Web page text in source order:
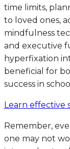
time limits,
to loved ones,
mindfulness
and executive
hyperfixation
beneficial for
success in
Learn effective
Remember,
one may not